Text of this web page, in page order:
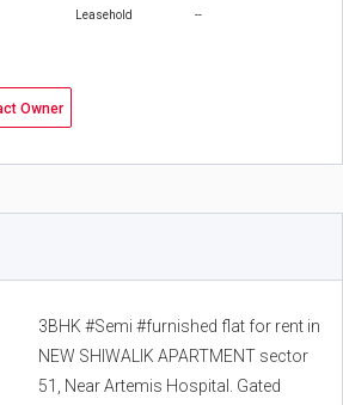
Leasehold --
Owner
3BHK #Semi #furnished flat for rent in
NEW SHIWALIK APARTMENT sector
51, Near Artemis Hospital. Gated